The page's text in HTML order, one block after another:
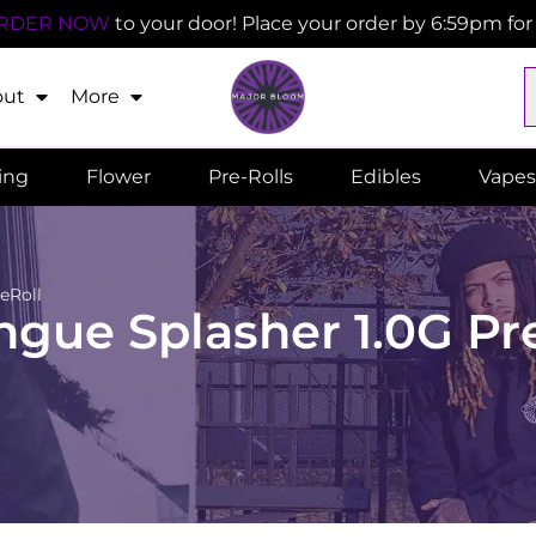
NOW to your door! Place your order by 6:59pm
More
Flower Pre-Rolls Edibles Vapes
Splasher 1.0G